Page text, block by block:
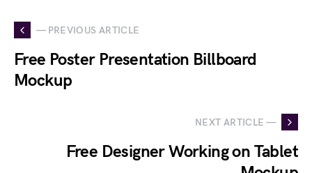
— PREVIOUS ARTICLE
Free Poster Presentation Billboard
Mockup
NEXT ARTICLE —
Free Designer Working on Tablet